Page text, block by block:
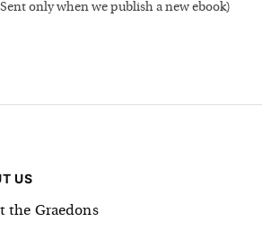
Sent only when we publish a new ebook)
US
the Graedons